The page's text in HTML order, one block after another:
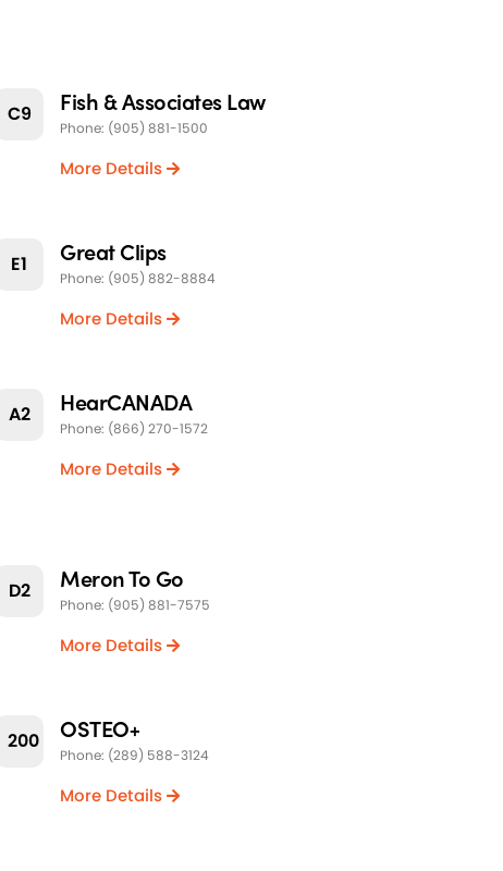
C9 Fish & Associates Law
Phone: (905) 881-1500
More Details
E1 Great Clips
Phone: (905) 882-8884
More Details
A2 HearCANADA
Phone: (866) 270-1572
More Details
D2 Meron To Go
Phone: (905) 881-7575
More Details
200 OSTEO+
Phone: (289) 588-3124
More Details